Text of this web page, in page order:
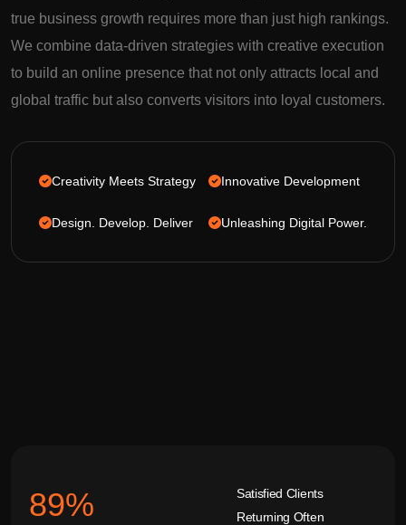
true business growth requires more than just high rankings.
We combine data-driven strategies with creative execution
to build an online presence that not only attracts local and
global traffic but also converts visitors into loyal customers.
Creativity Meets Strategy
Design. Develop. Deliver
Innovative Development
Unleashing Digital Power.
92%
Satisfied Clients
Returning Often